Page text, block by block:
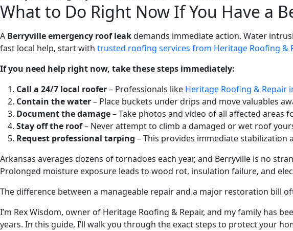
What to Do Right Now If You Have a
A Berryville emergency roof leakdemands immediate action. Water
fast local help, start with trusted roofing services from Heritage Roofing &
If you need help right now, take these steps immediately:
Call a 24/7 local roofer– Professionals like Heritage Roofing & Repair
Contain the water– Place buckets under drips and move valuables
Document the damage– Take photos and video of all affected areas
Stay off the roof– Never attempt to climb a damaged or wet roof
Request professional tarping – This provides immediate stabilization
Arkansas averages dozens of tornadoes each year, and Berryville is no
Prolonged moisture exposure leads to wood rot, insulation failure, and
The difference between a manageable repair and a major restoration bill
I’m Rex Wisdom, owner of Heritage Roofing & Repair, and my family has
years. In this guide, I’ll walk you through the exact steps to protect your